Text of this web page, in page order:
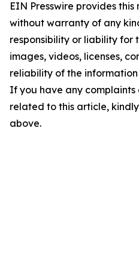
EIN Presswire provides this
without warranty of any
responsibility or liability for
images, videos, licenses,
reliability of the
If you have any complaints
related to this article,
above.